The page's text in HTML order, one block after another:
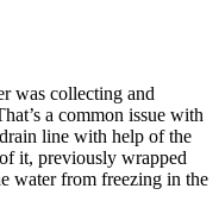
was collecting and
a common issue with
line with help of the
it, previously wrapped
water from freezing in the